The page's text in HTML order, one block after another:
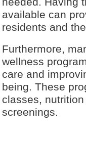
available can
residents and
Furthermore,
wellness
care and
being. These
classes,
screenings.